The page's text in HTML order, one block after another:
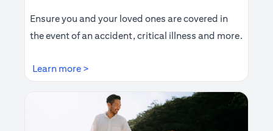
Ensure you and your loved ones are covered in
the event of an accident, critical illness and more.
Learn more >